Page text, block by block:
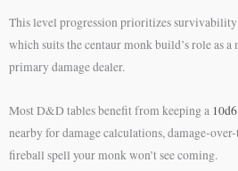
This level progression prioritizes
which suits the centaur monk build’s role as
primary damage dealer.
Most D&D tables benefit from keeping a
nearby for damage calculations, damage-
fireball spell your monk won’t see coming.